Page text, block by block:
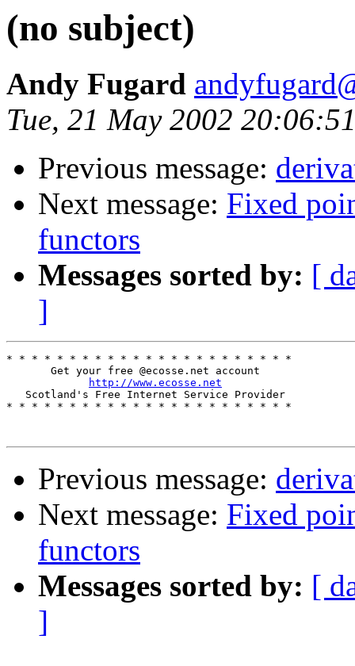
(no subject)
Andy Fugard
Tue, 21 May 2002
Previous message:
Next message: Fixed
functors
Messages sorted by: [
]
* * * * * * * * * * * * * * * * * * * * * * *
       Get your free @ecosse.net account
http://www.ecosse.net
   Scotland's Free Internet Service Provider
* * * * * * * * * * * * * * * * * * * * * * *
Previous message:
Next message: Fixed
functors
Messages sorted by: [
]